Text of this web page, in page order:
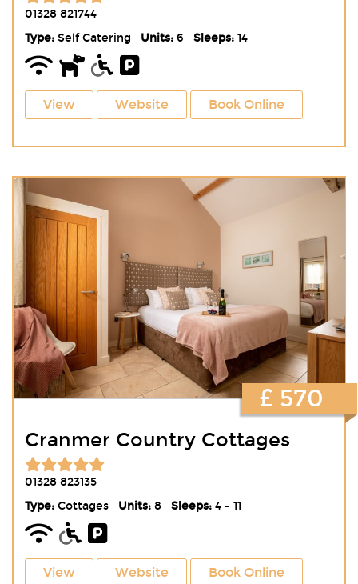
01328 821744
Type:Self Catering Units:6 Sleeps:14
View Website Book Online
Cranmer Country Cottages
01328 823135
Type:Cottages Units:8 Sleeps:4 - 11
View Website Book Online
£ 570